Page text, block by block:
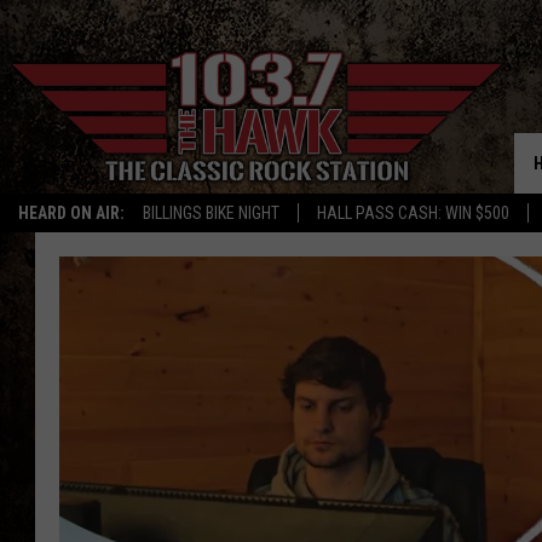
HEARD ON AIR: BILLINGS BIKE NIGHT HALL PASS CASH: WIN $500